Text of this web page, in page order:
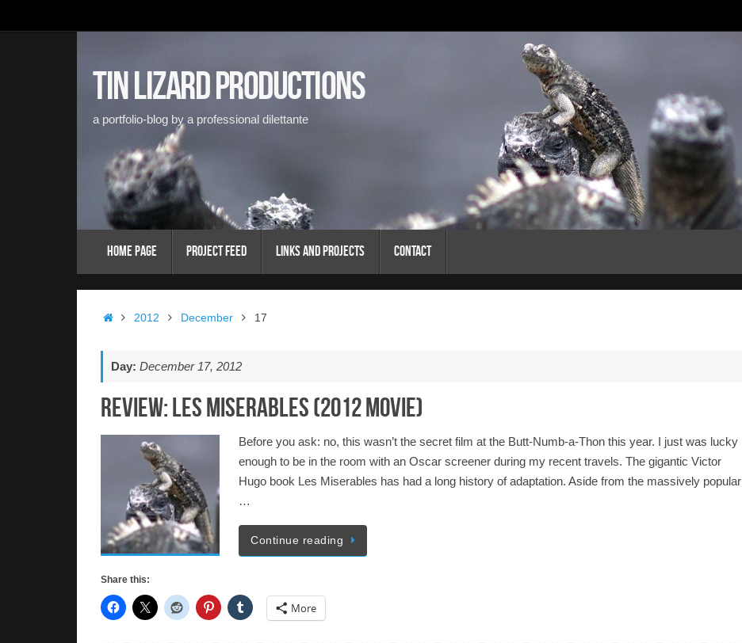
to
Tin Lizard Productions
a portfolio-blog by a professional dilettante
Home Page Project Feed Links and Projects Contact
Home2012 December 17
Day: December 17, 2012
Review: Les Miserables (2012 Movie)
Before you ask: no, this wasn’t the secret film at the Butt-Numb-a-Thon this year. I just was lucky
enough to be in the room with an Oscar screener during my recent travels. The gigantic Victor
Hugo book Les Miserables has had a long history of adaptation. Aside from the massively popular
…
Continue reading
Share this:
More